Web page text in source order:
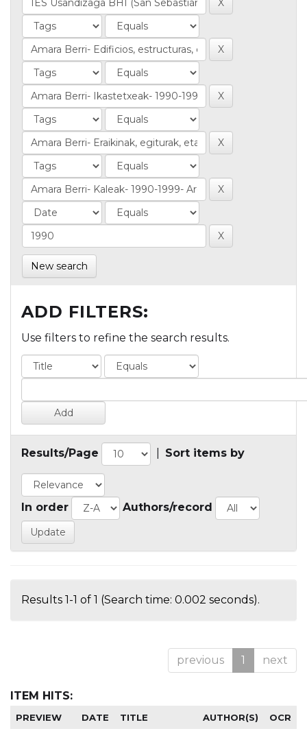
New search
ADD FILTERS:
Use filters to refine the search results.
Results/Page Sort items by
In order Authors/record
Results 1-1 of 1 (Search time: 0.002 seconds).
previous 1 next
ITEM HITS:
PREVIEW DATE TITLE AUTHOR(S) OCR